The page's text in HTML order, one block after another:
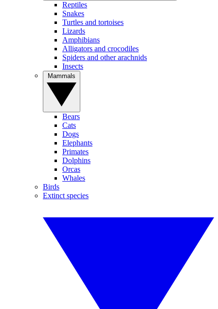
Reptiles
Snakes
Turtles and tortoises
Lizards
Amphibians
Alligators and crocodiles
Spiders and other arachnids
Insects
Bears
Cats
Dogs
Elephants
Primates
Dolphins
Orcas
Whales
Birds
Extinct species